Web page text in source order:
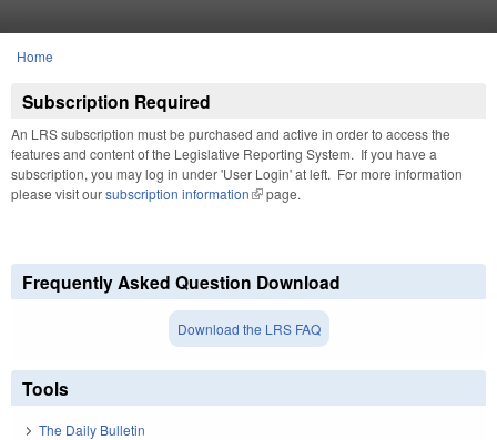
You are here
Home
Subscription Required
An LRS subscription must be purchased and active in order to access the
features and content of the Legislative Reporting System. If you have a
subscription, you may log in under 'User Login' at left. For more information
please visit oursubscription information(link is external)
page.
Frequently Asked Question Download
Download the LRS FAQ
Tools
The Daily Bulletin